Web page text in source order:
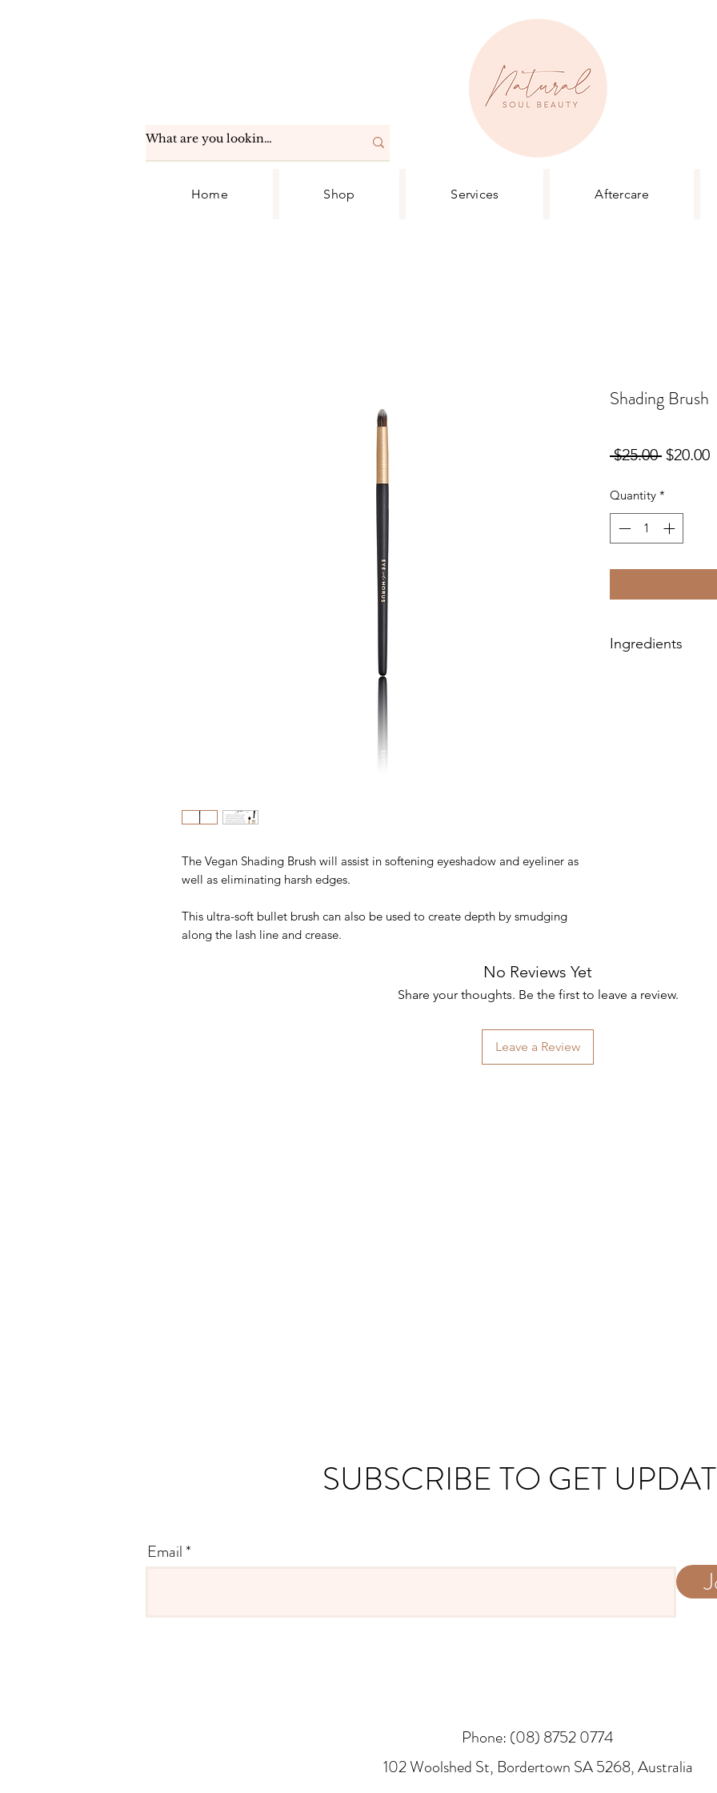
Home Shop Services Aftercare
The Vegan Shading Brush will assist in softening eyeshadow and eyeliner as
well as eliminating harsh edges.
This ultra-soft bullet brush can also be used to create depth by smudging
along the lash line and crease.
Shading Brush
$25.00 Regular
$20.00
Quantity *
Ingredients
No Reviews Yet
Share your thoughts. Be the first to leave a review.
Leave a Review
SUBSCRIBE TO GET
Email
Phone: (08) 8752 0774
​102 Woolshed St, Bordertown SA 5268, Australia